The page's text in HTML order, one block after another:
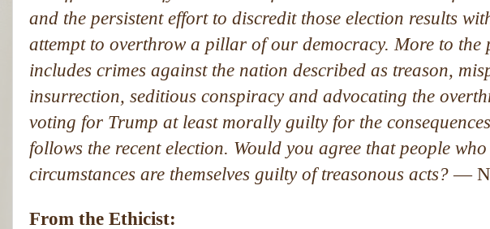
and the persistent effort to discredit those election results
attempt to overthrow a pillar of our democracy. More to the
includes crimes against the nation described as treason,
insurrection, seditious conspiracy and advocating the
voting for Trump at least morally guilty for the
follows the recent election. Would you agree that people
circumstances are themselves guilty of treasonous acts? —
From the Ethicist: